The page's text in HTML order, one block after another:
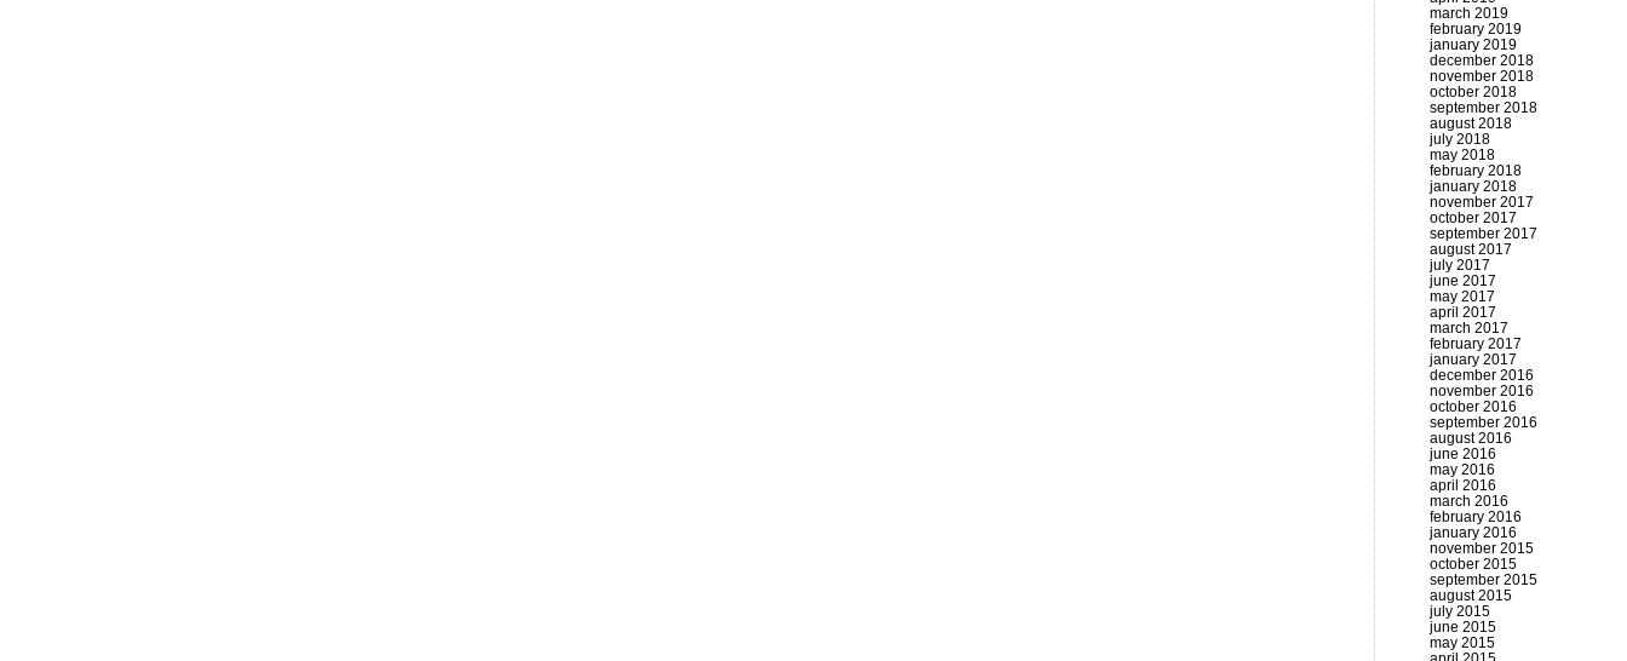
march 2019
february 2019
january 2019
december 2018
november 2018
october 2018
september 2018
august 2018
july 2018
may 2018
february 2018
january 2018
november 2017
october 2017
september 2017
august 2017
july 2017
june 2017
may 2017
april 2017
march 2017
february 2017
january 2017
december 2016
november 2016
october 2016
september 2016
august 2016
june 2016
may 2016
april 2016
march 2016
february 2016
january 2016
november 2015
october 2015
september 2015
august 2015
july 2015
june 2015
may 2015